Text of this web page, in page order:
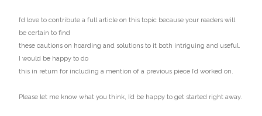
I’d love to contribute a full article on this topic because your readers will
be certain to find
these cautions on hoarding and solutions to it both intriguing and useful.
I would be happy to do
this in return for including a mention of a previous piece I’d worked on.
Please let me know what you think, I’d be happy to get started right away.